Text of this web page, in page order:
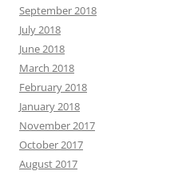
September 2018
July 2018
June 2018
March 2018
February 2018
January 2018
November 2017
October 2017
August 2017